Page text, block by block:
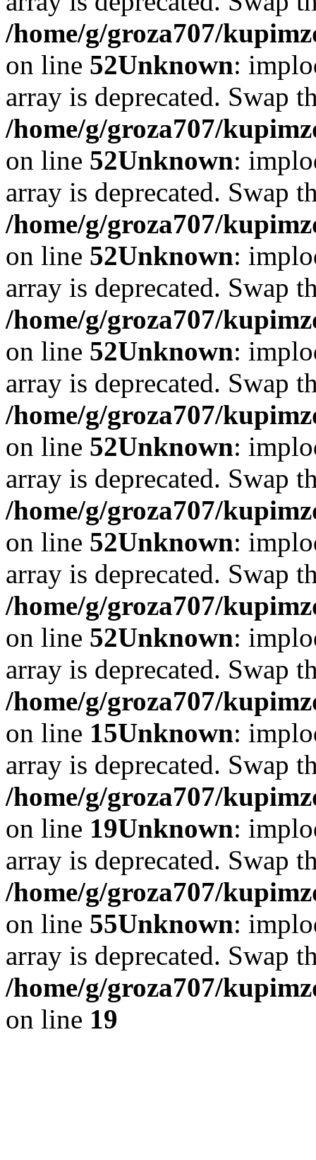
/home/g/groza707/
on line 52Unknown:
array is deprecated. Swap
/home/g/groza707/
on line 52Unknown:
array is deprecated. Swap
/home/g/groza707/
on line 52Unknown:
array is deprecated. Swap
/home/g/groza707/
on line 52Unknown:
array is deprecated. Swap
/home/g/groza707/
on line 52Unknown:
array is deprecated. Swap
/home/g/groza707/
on line 52Unknown:
array is deprecated. Swap
/home/g/groza707/
on line 52Unknown:
array is deprecated. Swap
/home/g/groza707/
on line 15Unknown:
array is deprecated. Swap
/home/g/groza707/
on line 19Unknown:
array is deprecated. Swap
/home/g/groza707/
on line 55Unknown:
array is deprecated. Swap
/home/g/groza707/
on line 19